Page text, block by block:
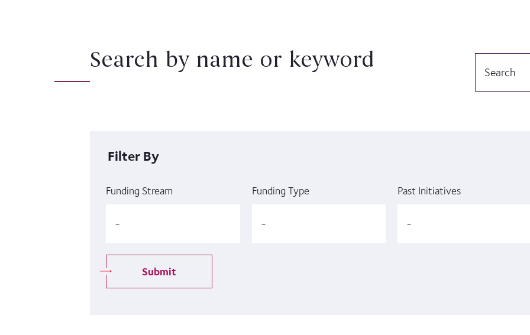
Search by name or keyword
Filter By
Funding Stream Funding Type Past Initiatives
Submit